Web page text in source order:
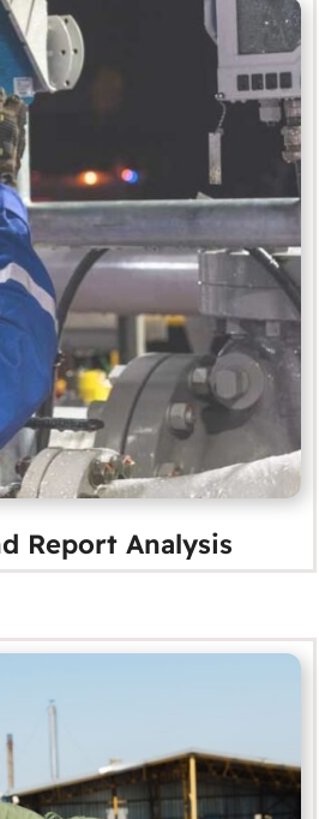
Report Analysis
MORE
Report Analysis